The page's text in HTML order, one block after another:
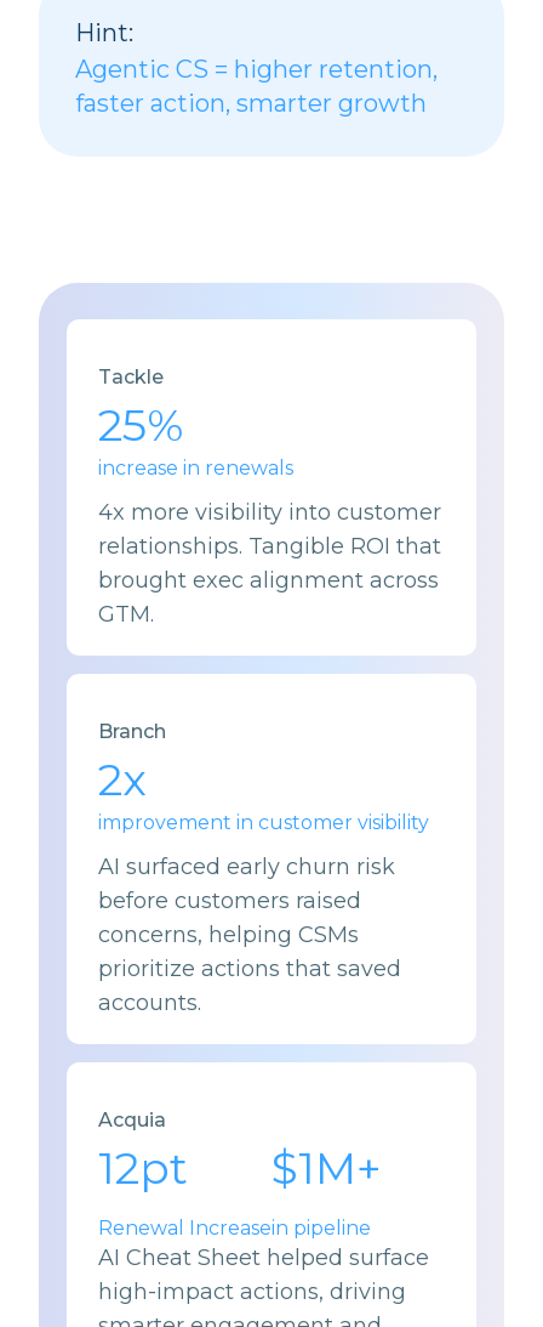
Agentic CS = higher retention,
faster action, smarter growth
Hint:
Tackle
25%
increase in renewals
4x more visibility into customer
relationships. Tangible ROI that
brought exec alignment across
GTM.
Branch
2x
improvement in customer visibility
AI surfaced early churn risk
before customers raised
concerns, helping CSMs
prioritize actions that saved
accounts.
Acquia
12pt
Renewal Increase
$1M+
in pipeline
AI Cheat Sheet helped surface
high-impact actions, driving